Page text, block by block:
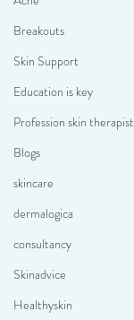
Breakouts
Skin Support
Education is key
Profession skin therapist
Blogs
skincare
dermalogica
consultancy
Skinadvice
Healthyskin